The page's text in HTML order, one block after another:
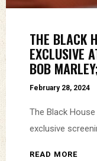
THE BLACK
EXCLUSIVE
BOB
February 28, 2024
The Black
exclusive
READ MORE